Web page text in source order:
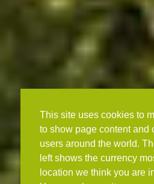
This site uses cookies to
to show page content and
users around the world.
left shows the currency
location we think you are